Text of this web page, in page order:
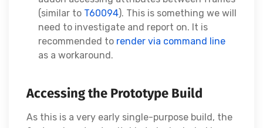
(similar to T60094). This is something we will
need to investigate and report on. It is
recommended to render via command line
as a workaround.
Accessing the Prototype Build
As this is a very early single-purpose build, the